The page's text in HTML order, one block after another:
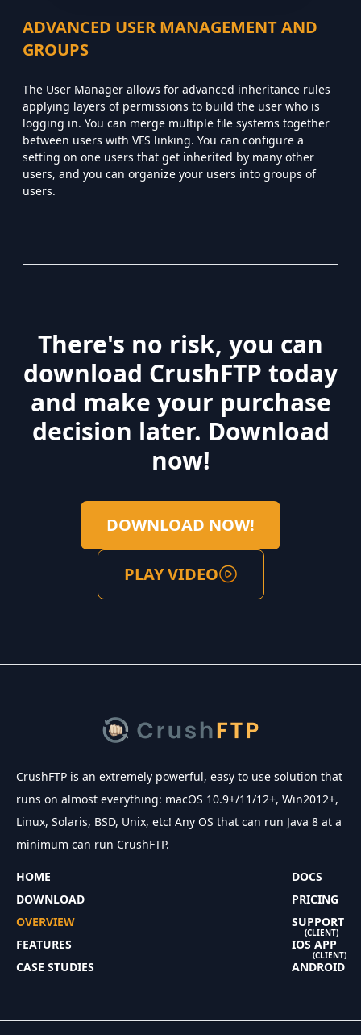
ADVANCED USER MANAGEMENT AND
GROUPS
The User Manager allows for advanced inheritance rules
applying layers of permissions to build the user who is
logging in. You can merge multiple file systems together
between users with VFS linking. You can configure a
setting on one users that get inherited by many other
users, and you can organize your users into groups of
users.
There's no risk, you can
download CrushFTP today
and make your purchase
decision later. Download
now!
DOWNLOAD NOW!
PLAY VIDEO
CrushFTP is an extremely powerful, easy to use solution that
runs on almost everything: macOS 10.9+/11/12+, Win2012+,
Linux, Solaris, BSD, Unix, etc! Any OS that can run Java 8 at a
minimum can run CrushFTP.
HOME
DOWNLOAD
OVERVIEW
FEATURES
CASE STUDIES
DOCS
PRICING
SUPPORT
IOS APP
(CLIENT)
ANDROID
(CLIENT)